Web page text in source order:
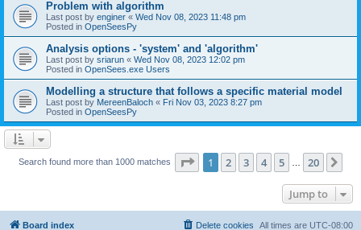
Problem with algorithm
Last post by enginer « Wed Nov 08, 2023 11:48 pm
Posted in OpenSeesPy
Analysis options - 'system' and 'algorithm'
Last post by sriarun « Wed Nov 08, 2023 12:02 pm
Posted in OpenSees.exe Users
Modelling a structure that follows a specific material model
Last post by MereenBaloch « Fri Nov 03, 2023 8:27 pm
Posted in OpenSeesPy
Search found more than 1000 matches Page 1of 20
1 2 3 4 5 20
Jump to
Board index All times are UTC-08:00
Delete cookies